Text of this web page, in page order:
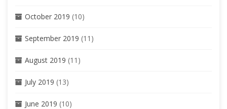
October 2019 (10)
September 2019 (11)
August 2019 (11)
July 2019 (13)
June 2019 (10)